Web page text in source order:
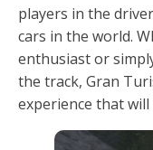
players in the
cars in the world.
enthusiast or
the track, Gran
experience that